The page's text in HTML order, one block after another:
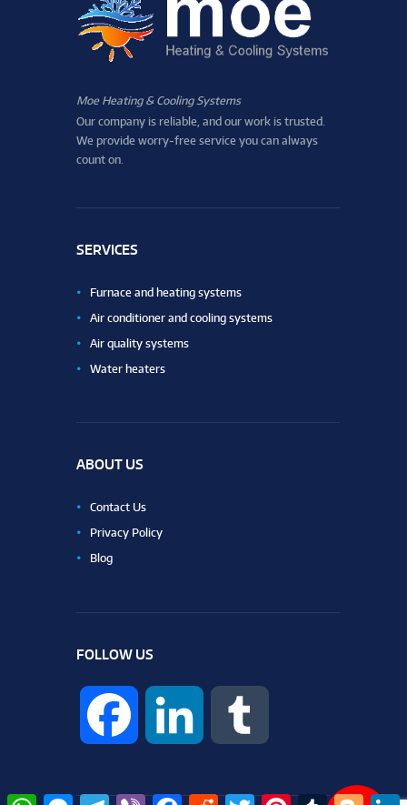
Moe Heating & Cooling Systems
Our company is reliable, and our work is trusted.
We provide worry-free service you can always
count on.
SERVICES
Furnace and heating systems
Air conditioner and cooling systems
Air quality systems
Water heaters
ABOUT US
Contact Us
Privacy Policy
Blog
FOLLOW US
W M T L